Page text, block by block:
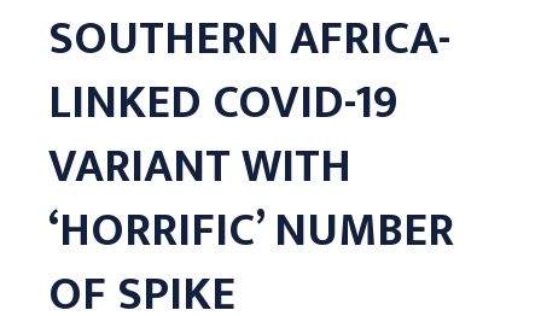
SOUTHERN AFRICA-
LINKED COVID-19
VARIANT WITH
‘HORRIFIC’ NUMBER
OF SPIKE